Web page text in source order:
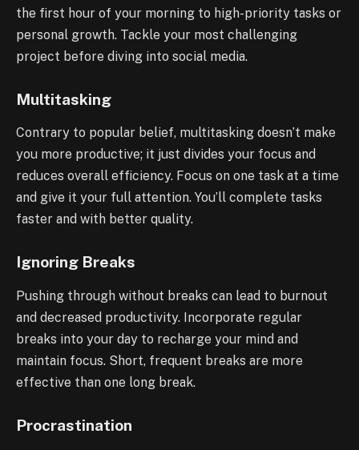
the first hour of your morning to high-priority tasks or
personal growth. Tackle your most challenging
project before diving into social media.
Multitasking
Contrary to popular belief, multitasking doesn’t make
you more productive; it just divides your focus and
reduces overall efficiency. Focus on one task at a time
and give it your full attention. You’ll complete tasks
faster and with better quality.
Ignoring Breaks
Pushing through without breaks can lead to burnout
and decreased productivity. Incorporate regular
breaks into your day to recharge your mind and
maintain focus. Short, frequent breaks are more
effective than one long break.
Procrastination